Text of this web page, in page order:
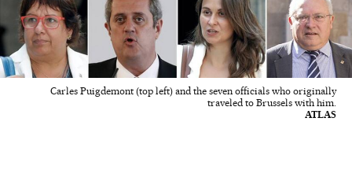
Carles Puigdemont (top left) and the seven officials who originally
traveled to Brussels with him.
ATLAS